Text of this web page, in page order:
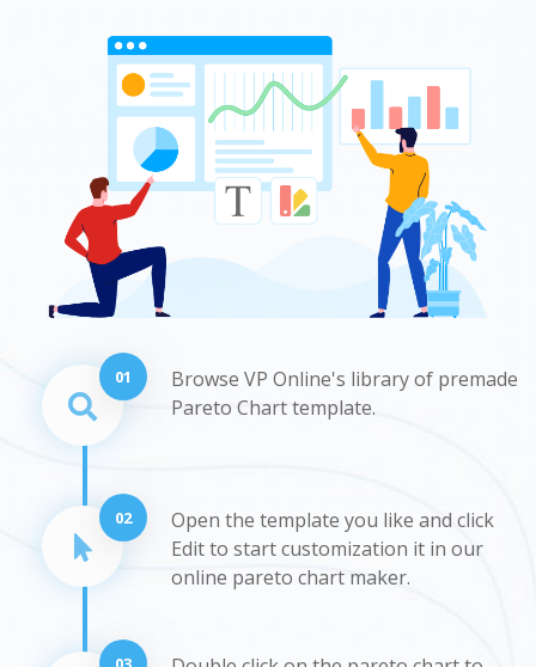
01
Browse VP Online's library of premade
Pareto Chart template.
02
Open the template you like and click
Edit to start customization it in our
online pareto chart maker.